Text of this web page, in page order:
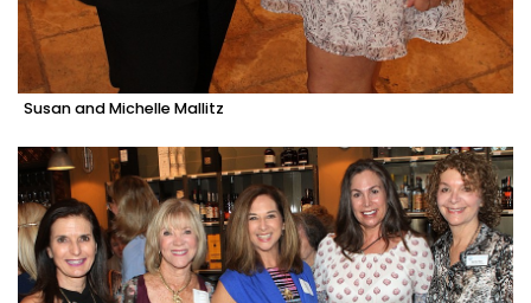
Susan and Michelle Mallitz